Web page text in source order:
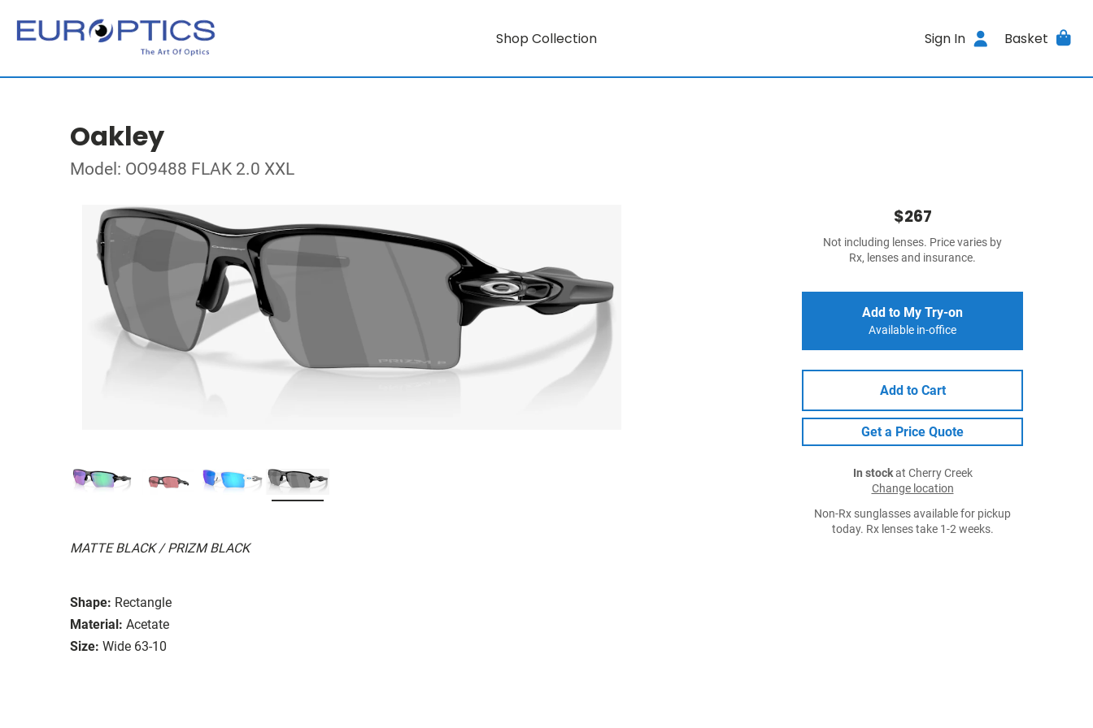
Shop Collection Sign In Basket
Oakley
Model: OO9488 FLAK 2.0 XXL
MATTE BLACK / PRIZM BLACK
Shape: Rectangle
Material: Acetate
Size: Wide 63-10
$267
Not including lenses. Price varies by
Rx, lenses and insurance.
Add to My Try-on
Available in-office
Add to Cart
Get a Price Quote
In stockat Cherry Creek
Change location
Non-Rx sunglasses available for pickup
today. Rx lenses take 1-2 weeks.